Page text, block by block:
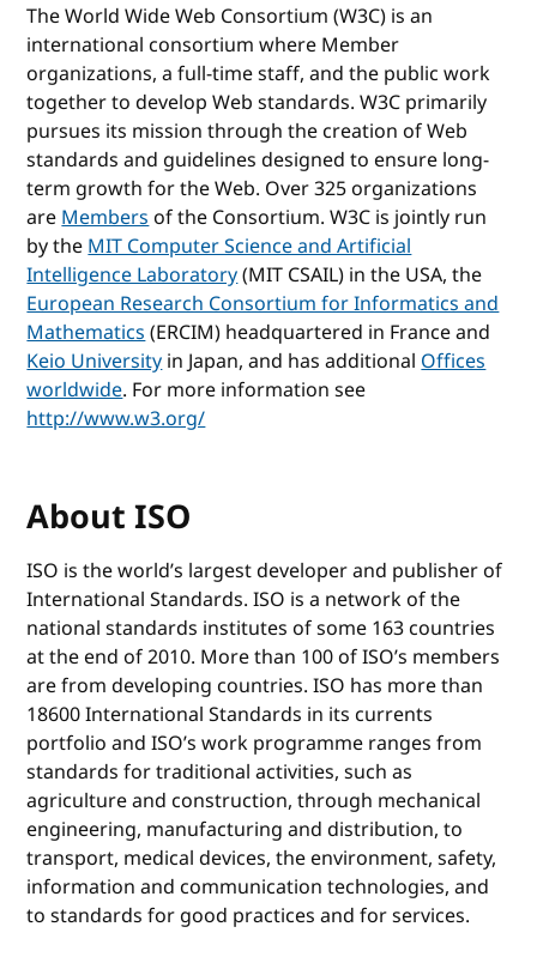
The World Wide Web Consortium (W3C) is an
international consortium where Member
organizations, a full-time staff, and the public work
together to develop Web standards. W3C primarily
pursues its mission through the creation of Web
standards and guidelines designed to ensure long-
term growth for the Web. Over 325 organizations
areMembersof the Consortium. W3C is jointly run
by theMIT Computer Science and Artificial
Intelligence Laboratory(MIT CSAIL) in the USA, the
European Research Consortium for Informatics and
Mathematics(ERCIM) headquartered in France and
Keio Universityin Japan, and has additionalOffices
worldwide. For more information see
http://www.w3.org/
About ISO
ISO is the world’s largest developer and publisher of
International Standards. ISO is a network of the
national standards institutes of some 163 countries
at the end of 2010. More than 100 of ISO’s members
are from developing countries. ISO has more than
18600 International Standards in its currents
portfolio and ISO’s work programme ranges from
standards for traditional activities, such as
agriculture and construction, through mechanical
engineering, manufacturing and distribution, to
transport, medical devices, the environment, safety,
information and communication technologies, and
to standards for good practices and for services.